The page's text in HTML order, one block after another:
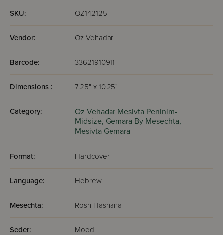
had for not grabbing a Gemara and sitting down to learn.
SKU: OZ142125
Vendor: Oz Vehadar
Barcode: 33621910911
Dimensions : 7.25" x 10.25"
Category:
Oz Vehadar Mesivta Peninim-
Midsize, Gemara By Mesechta,
Mesivta Gemara
Format: Hardcover
Language: Hebrew
Mesechta: Rosh Hashana
Seder: Moed